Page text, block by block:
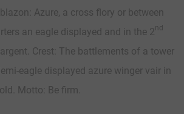
Azure, a cross flory or between
an eagle displayed and in the 2nd
Crest: The battlements of a tower
eagle displayed azure winger vair in
Motto: Be firm.